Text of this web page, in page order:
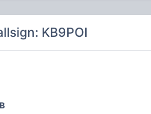
KB9POI